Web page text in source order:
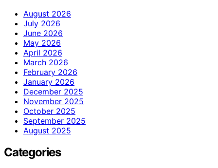
August 2026
July 2026
June 2026
May 2026
April 2026
March 2026
February 2026
January 2026
December 2025
November 2025
October 2025
September 2025
August 2025
Categories